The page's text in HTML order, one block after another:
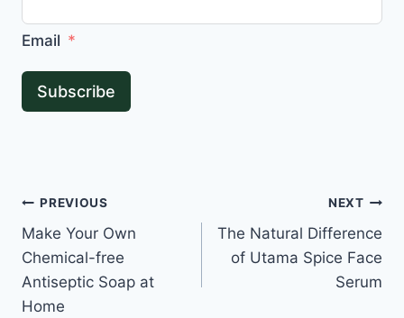
Email
Subscribe
Post
navigation
PREVIOUS
Make Your Own
Chemical-free
Antiseptic Soap at
Home
NEXT
The Natural Difference
of Utama Spice Face
Serum